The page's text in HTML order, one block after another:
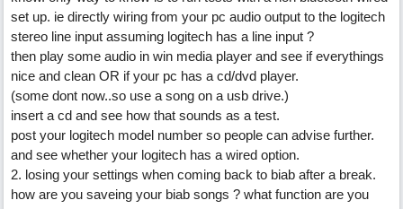
set up. ie directly wiring from your pc audio output to the logitech
stereo line input assuming logitech has a line input ?
then play some audio in win media player and see if everythings
nice and clean OR if your pc has a cd/dvd player.
(some dont now..so use a song on a usb drive.)
insert a cd and see how that sounds as a test.
post your logitech model number so people can advise further.
and see whether your logitech has a wired option.
2. losing your settings when coming back to biab after a break.
how are you saveing your biab songs ? what function are you